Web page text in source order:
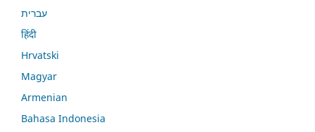
עברית
हिंदी
Hrvatski
Magyar
Armenian
Bahasa Indonesia